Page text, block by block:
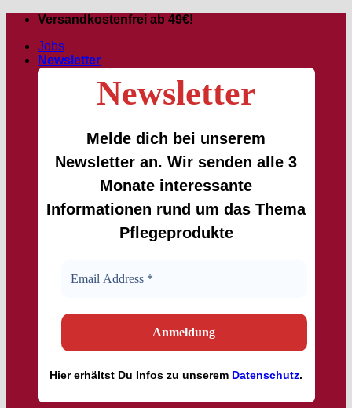
Skip
content
Versandkostenfrei ab 49€!
Jobs
Newsletter
Newsletter
Melde dich bei unserem
Newsletter an. Wir senden alle 3
Monate interessante
Informationen rund um das Thema
Pflegeprodukte
Hiererhältst Du Infos zu unserem Datenschutz.